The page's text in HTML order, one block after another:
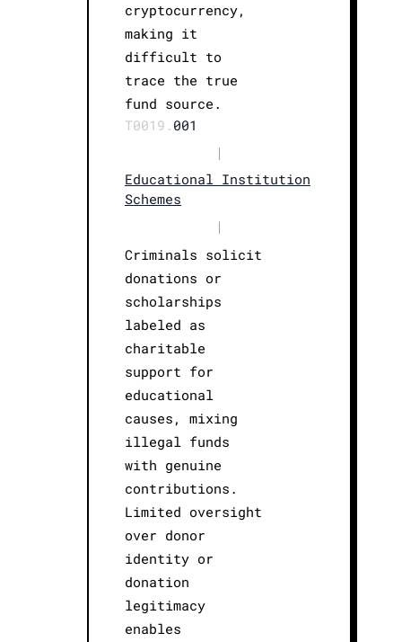
cryptocurrency,
making it
difficult to
trace the true
fund source.
T0019. 001
|
Educational Institution
Schemes
|
Criminals solicit
donations or
scholarships
labeled as
charitable
support for
educational
causes, mixing
illegal funds
with genuine
contributions.
Limited oversight
over donor
identity or
donation
legitimacy
enables